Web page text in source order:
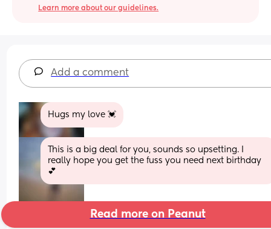
Learn more about our guidelines.
Add a comment
Hugs my love 💓
This is a big deal for you, sounds so upsetting. I
really hope you get the fuss you need next birthday
💕
Read more on Peanut